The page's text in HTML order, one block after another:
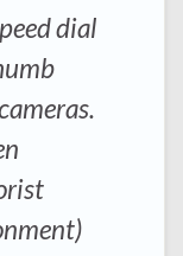
dial